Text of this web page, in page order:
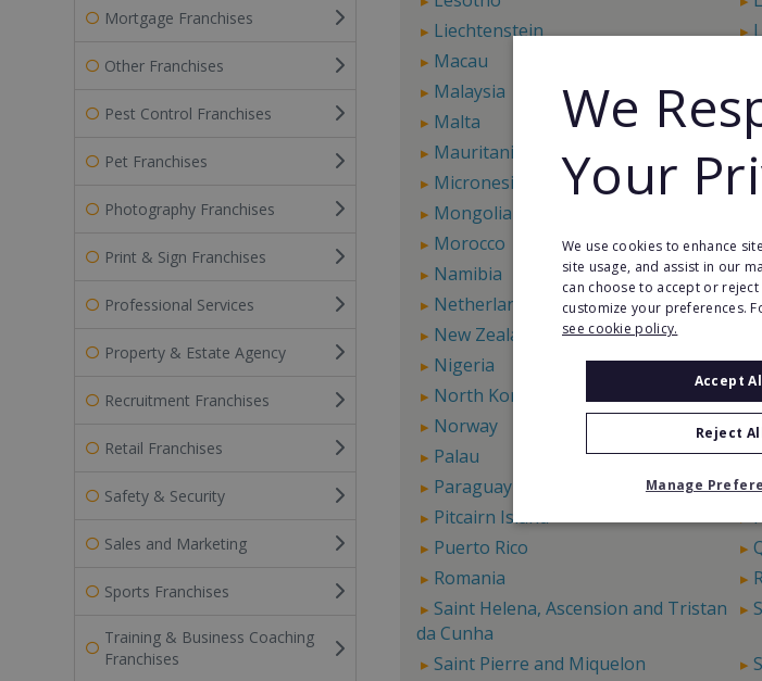
Mortgage Franchises
Other Franchises
Pest Control Franchises
Pet Franchises
Photography Franchises
Print & Sign Franchises
Professional Services
Property & Estate Agency
Recruitment Franchises
Retail Franchises
Safety & Security
Sales and Marketing
Sports Franchises
Training & Business Coaching
Franchises
Liechtenstein
Macau
Malaysia
Malta
Mauritania
Micronesia
Mongolia
Morocco
Namibia
Netherlands
New Zealand
Nigeria
North Korea
Norway
Palau
Paraguay
Pitcairn Island
Puerto Rico
Romania
Saint Helena, Ascension and Tristan
da Cunha
Saint Pierre and Miquelon
We
Your
We use cookies to enhance
site usage, and assist in our
can choose to accept or
customize your preferences.
see cookie policy.
Accept
Reject
Manage